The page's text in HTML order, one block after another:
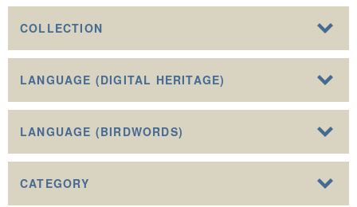
COLLECTION
LANGUAGE (DIGITAL HERITAGE)
LANGUAGE (BIRDWORDS)
CATEGORY